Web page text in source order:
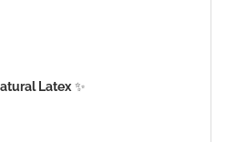
Latex✨